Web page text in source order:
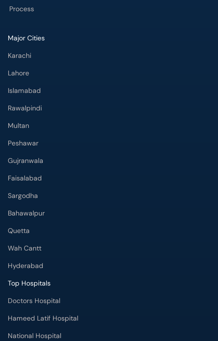
Process
Major Cities
Karachi
Lahore
Islamabad
Rawalpindi
Multan
Peshawar
Gujranwala
Faisalabad
Sargodha
Bahawalpur
Quetta
Wah Cantt
Hyderabad
Top Hospitals
Doctors Hospital
Hameed Latif Hospital
National Hospital